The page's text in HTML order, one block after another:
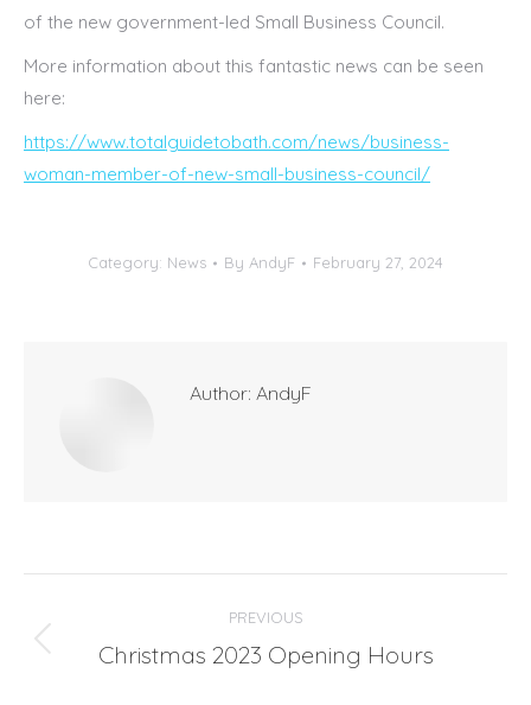
of the new government-led Small Business Council.
More information about this fantastic news can be seen
here:
https://www.totalguidetobath.com/news/business-
woman-member-of-new-small-business-council/
Category: News By AndyF February 27, 2024
Author: AndyF
navigation
PREVIOUS
Previous
Christmas 2023 Opening Hours